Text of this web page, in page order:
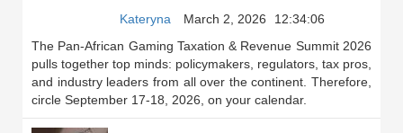
Kateryna March 2, 2026
12:34:06
The Pan-African Gaming Taxation & Revenue Summit 2026
pulls together top minds: policymakers, regulators, tax pros,
and industry leaders from all over the continent. Therefore,
circle September 17-18, 2026, on your calendar.